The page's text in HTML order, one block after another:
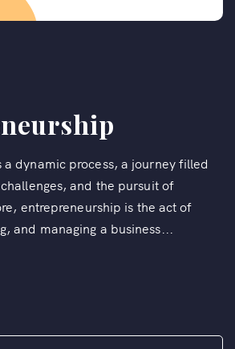
a dynamic process, a journey filled
and the pursuit of
entrepreneurship is the act of
and managing a business...